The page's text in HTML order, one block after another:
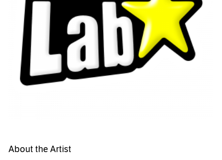
About the Artist